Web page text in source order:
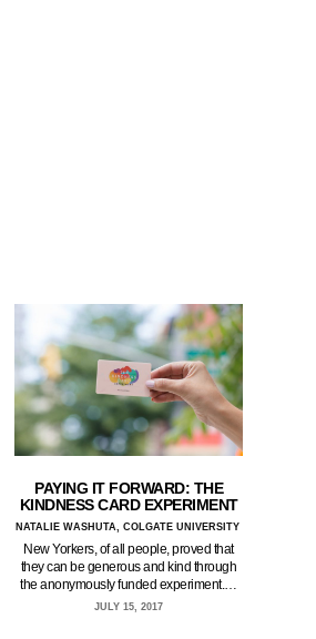
PAYING IT FORWARD: THE
KINDNESS CARD EXPERIMENT
NATALIE WASHUTA, COLGATE UNIVERSITY
New Yorkers, of all people, proved that
they can be generous and kind through
the anonymously funded experiment.…
JULY 15, 2017